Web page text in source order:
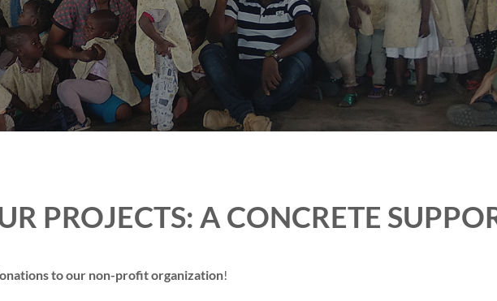
PROJECTS: A CONCRETE
to our non-profit organization!